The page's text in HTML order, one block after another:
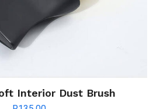
Interior Dust Brush